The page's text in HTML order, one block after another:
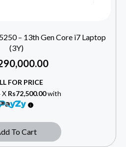
– 13th Gen Core i7 Laptop
(3Y)
FOR PRICE
X Rs72,500.00with
To Cart